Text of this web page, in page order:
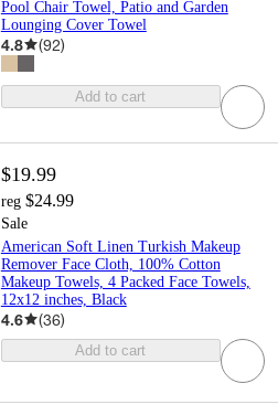
Pool Chair Towel, Patio and Garden
Lounging Cover Towel
4.8 (92)
Add to cart
$19.99
reg $24.99
Sale
American Soft Linen Turkish Makeup
Remover Face Cloth, 100% Cotton
Makeup Towels, 4 Packed Face Towels,
12x12 inches, Black
4.6 (36)
Add to cart